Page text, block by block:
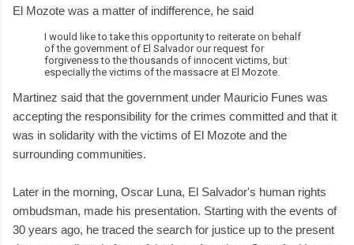
El Mozote was a matter of indifference, he said
I would like to take this opportunity to reiterate on behalf
of the government of El Salvador our request for
forgiveness to the thousands of innocent victims, but
especially the victims of the massacre at El Mozote.
Martinez said that the government under Mauricio Funes was
accepting the responsibility for the crimes committed and that it
was in solidarity with the victims of El Mozote and the
surrounding communities.
Later in the morning, Oscar Luna, El Salvador's human rights
ombudsman, made his presentation. Starting with the events of
30 years ago, he traced the search for justice up to the present